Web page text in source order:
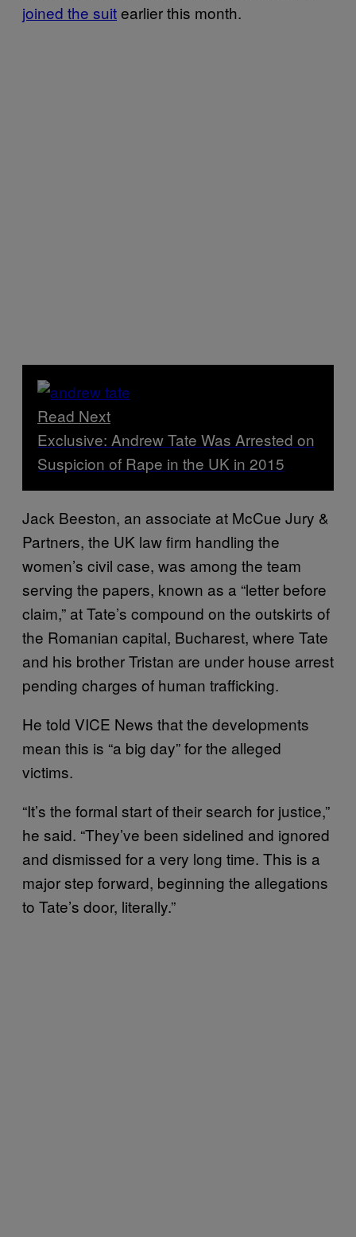
joined the suitearlier this month.
Read Next
Exclusive: Andrew Tate Was Arrested on
Suspicion of Rape in the UK in 2015
Jack Beeston, an associate at McCue Jury &
Partners, the UK law firm handling the
women’s civil case, was among the team
serving the papers, known as a “letter before
claim,” at Tate’s compound on the outskirts of
the Romanian capital, Bucharest, where Tate
and his brother Tristan are under house arrest
pending charges of human trafficking.
He told VICE News that the developments
mean this is “a big day” for the alleged
victims.
“It’s the formal start of their search for justice,”
he said. “They’ve been sidelined and ignored
and dismissed for a very long time. This is a
major step forward, beginning the allegations
to Tate’s door, literally.”